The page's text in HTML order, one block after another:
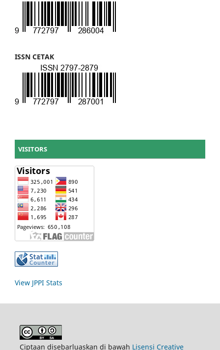
ISSN CETAK
VISITORS
View JPPI Stats
Ciptaan disebarluaskan di bawah Lisensi Creative